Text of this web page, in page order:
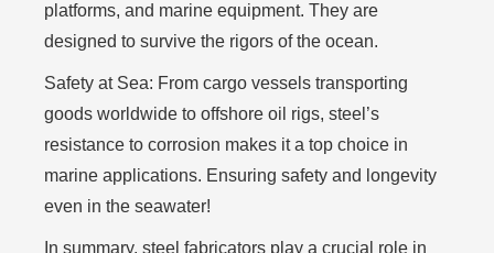
platforms, and marine equipment. They are
designed to survive the rigors of the ocean.
Safety at Sea: From cargo vessels transporting
goods worldwide to offshore oil rigs, steel’s
resistance to corrosion makes it a top choice in
marine applications. Ensuring safety and longevity
even in the seawater!
In summary, steel fabricators play a crucial role in